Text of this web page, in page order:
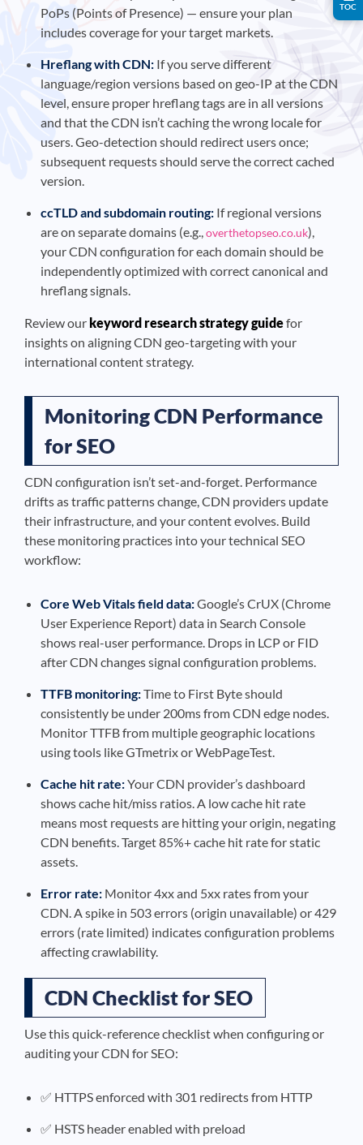
PoPs (Points of Presence) — ensure your plan
includes coverage for your target markets.
Hreflang with CDN: If you serve different
language/region versions based on geo-IP at the CDN
level, ensure proper hreflang tags are in all versions
and that the CDN isn’t caching the wrong locale for
users. Geo-detection should redirect users once;
subsequent requests should serve the correct cached
version.
ccTLD and subdomain routing: If regional versions
are on separate domains (e.g.,overthetopseo.co.uk),
your CDN configuration for each domain should be
independently optimized with correct canonical and
hreflang signals.
Review our keyword research strategy guidefor
insights on aligning CDN geo-targeting with your
international content strategy.
Monitoring CDN Performance
for SEO
CDN configuration isn’t set-and-forget. Performance
drifts as traffic patterns change, CDN providers update
their infrastructure, and your content evolves. Build
these monitoring practices into your technical SEO
workflow:
Core Web Vitals field data:Google’s CrUX (Chrome
User Experience Report) data in Search Console
shows real-user performance. Drops in LCP or FID
after CDN changes signal configuration problems.
TTFB monitoring:Time to First Byte should
consistently be under 200ms from CDN edge nodes.
Monitor TTFB from multiple geographic locations
using tools like GTmetrix or WebPageTest.
Cache hit rate:Your CDN provider’s dashboard
shows cache hit/miss ratios. A low cache hit rate
means most requests are hitting your origin, negating
CDN benefits. Target 85%+ cache hit rate for static
assets.
Error rate: Monitor 4xx and 5xx rates from your
CDN. A spike in 503 errors (origin unavailable) or 429
errors (rate limited) indicates configuration problems
affecting crawlability.
CDN Checklist for SEO
Use this quick-reference checklist when configuring or
auditing your CDN for SEO:
✅ HTTPS enforced with 301 redirects from HTTP
✅ HSTS header enabled with preload
TOC